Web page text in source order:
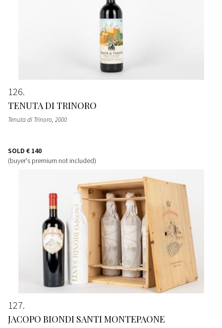
126
TENUTA DI TRINORO
Tenuta di Trinoro, 2000
SOLD € 140
(buyer's premium not included)
127
JACOPO BIONDI SANTI MONTEPAONE